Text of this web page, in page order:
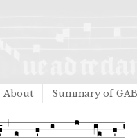
About Summary of